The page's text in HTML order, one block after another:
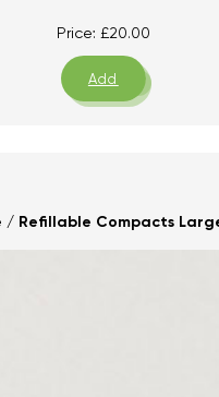
Price: £20.00
Add
/ Refillable Compacts